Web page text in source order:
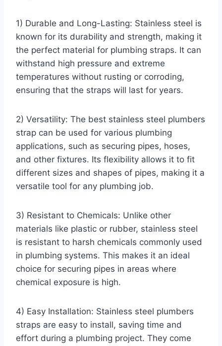
1) Durable and Long-Lasting: Stainless steel is
known for its durability and strength, making it
the perfect material for plumbing straps. It can
withstand high pressure and extreme
temperatures without rusting or corroding,
ensuring that the straps will last for years.
2) Versatility: The best stainless steel plumbers
strap can be used for various plumbing
applications, such as securing pipes, hoses,
and other fixtures. Its flexibility allows it to fit
different sizes and shapes of pipes, making it a
versatile tool for any plumbing job.
3) Resistant to Chemicals: Unlike other
materials like plastic or rubber, stainless steel
is resistant to harsh chemicals commonly used
in plumbing systems. This makes it an ideal
choice for securing pipes in areas where
chemical exposure is high.
4) Easy Installation: Stainless steel plumbers
straps are easy to install, saving time and
effort during a plumbing project. They come